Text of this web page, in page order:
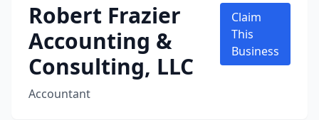
Robert Frazier
Accounting &
Consulting, LLC
Accountant
Claim
This
Business